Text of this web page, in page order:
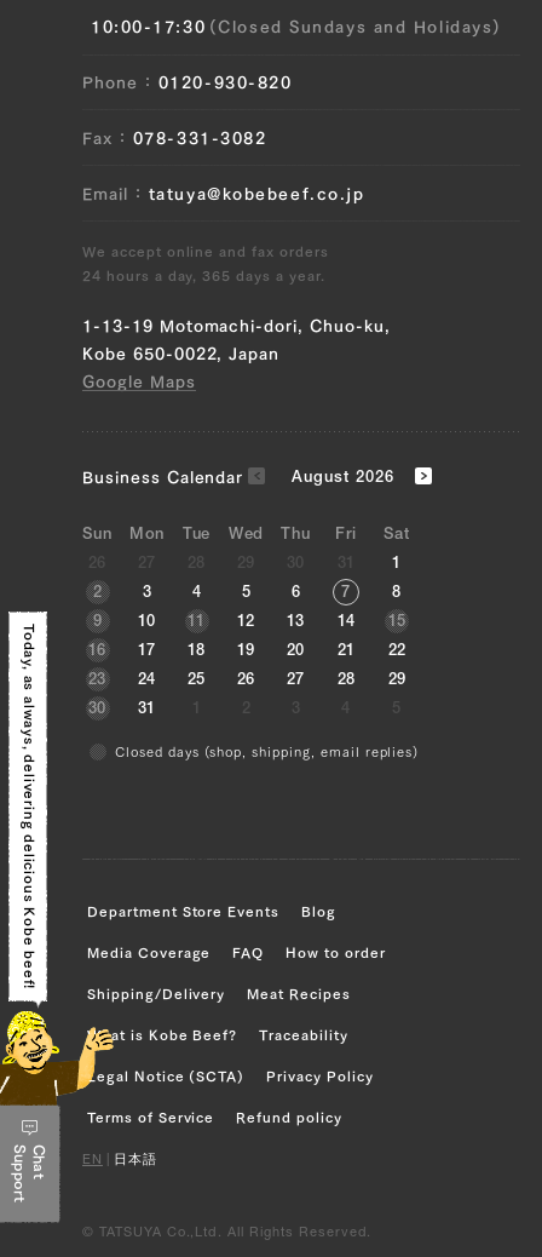
10:00-17:30(Closed Sundays and Holidays)
Phone 0120-930-820
Fax 078-331-3082
Email tatuya@kobebeef.co.jp
We accept online and fax orders
24 hours a day, 365 days a year.
1-13-19 Motomachi-dori, Chuo-ku,
Kobe 650-0022, Japan
Google Maps
Business Calendar August 2026
Sun Mon Tue Wed Thu Fri
Sat
26
27 28 29 30 31
1
2
3 4 5 6 7
8
9
10 11 12 13 14
15
16
17 18 19 20 21
22
23
24 25 26 27 28
29
30
31 1 2 3 4 5
Closed days (shop, shipping, email replies)
Department Store Events Blog
Media Coverage FAQ How to order
Shipping/Delivery Meat Recipes
What is Kobe Beef? Traceability
Legal Notice (SCTA) Privacy Policy
Terms of Service Refund policy
EN 日本語
© TATSUYA Co.,Ltd. All Rights Reserved.
Today, as always,
delivering delicious Kobe beef!
Chat
Support